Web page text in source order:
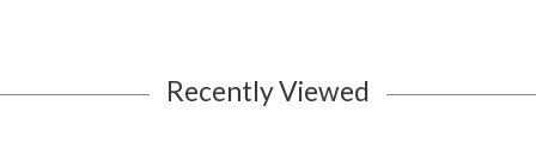
Recently Viewed